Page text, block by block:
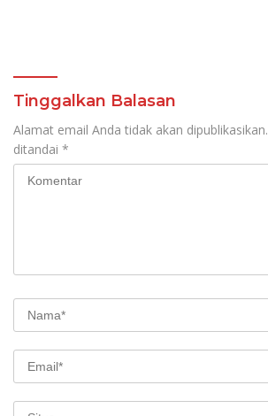
Tinggalkan Balasan
Alamat email Anda tidak akan dipublikasikan.
ditandai *